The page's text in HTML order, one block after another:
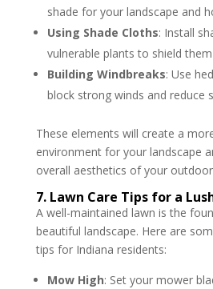
shade for your landscape and
Using Shade Cloths: Install
vulnerable plants to shield
Building Windbreaks: Use
block strong winds and reduce
These elements will create a
environment for your landscape
overall aesthetics of your
7. Lawn Care Tips for a
A well-maintained lawn is the
beautiful landscape. Here are
tips for Indiana residents:
Mow High: Set your mower